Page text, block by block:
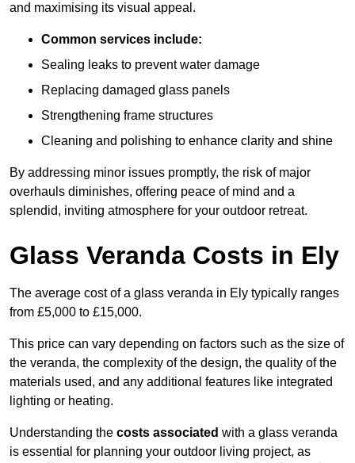
and maximising its visual appeal.
Common services include:
Sealing leaks to prevent water damage
Replacing damaged glass panels
Strengthening frame structures
Cleaning and polishing to enhance clarity and shine
By addressing minor issues promptly, the risk of major
overhauls diminishes, offering peace of mind and a
splendid, inviting atmosphere for your outdoor retreat.
Glass Veranda Costs in Ely
The average cost of a glass veranda in Ely typically ranges
from £5,000 to £15,000.
This price can vary depending on factors such as the size of
the veranda, the complexity of the design, the quality of the
materials used, and any additional features like integrated
lighting or heating.
Understanding the costs associated with a glass veranda
is essential for planning your outdoor living project, as